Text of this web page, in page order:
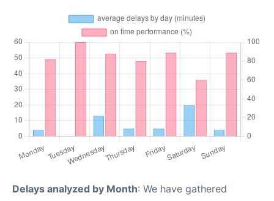
Delays analyzed by Month: We have gathered